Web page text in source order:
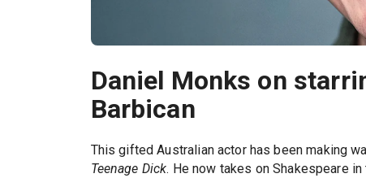
Daniel Monks on
Barbican
This gifted Australian actor has been making
Teenage Dick. He now takes on Shakespeare in